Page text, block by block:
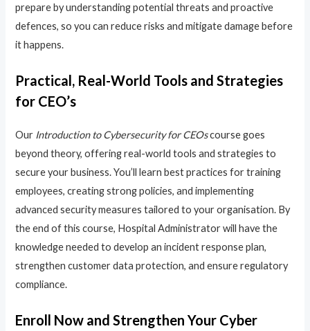
prepare by understanding potential threats and proactive
defences, so you can reduce risks and mitigate damage before
it happens.
Practical, Real-World Tools and Strategies
for CEO’s
Our Introduction to Cybersecurity for CEOscourse goes
beyond theory, offering real-world tools and strategies to
secure your business. You’ll learn best practices for training
employees, creating strong policies, and implementing
advanced security measures tailored to your organisation. By
the end of this course, Hospital Administrator will have the
knowledge needed to develop an incident response plan,
strengthen customer data protection, and ensure regulatory
compliance.
Enroll Now and Strengthen Your Cyber